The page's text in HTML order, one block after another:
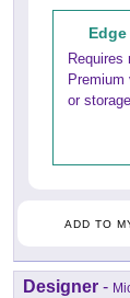
Requires
Premium
or storage
ADD TO
Designer -